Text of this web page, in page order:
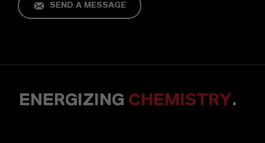
SEND A MESSAGE
ENERGIZING CHEMISTRY.